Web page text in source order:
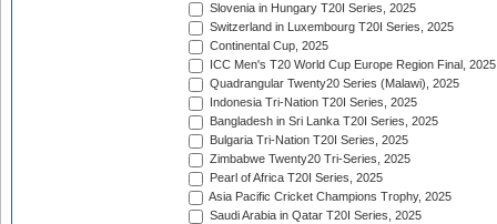
Slovenia in Hungary T20I Series, 2025
Switzerland in Luxembourg T20I Series, 2025
Continental Cup, 2025
ICC Men's T20 World Cup Europe Region Final, 2025
Quadrangular Twenty20 Series (Malawi), 2025
Indonesia Tri-Nation T20I Series, 2025
Bangladesh in Sri Lanka T20I Series, 2025
Bulgaria Tri-Nation T20I Series, 2025
Zimbabwe Twenty20 Tri-Series, 2025
Pearl of Africa T20I Series, 2025
Asia Pacific Cricket Champions Trophy, 2025
Saudi Arabia in Qatar T20I Series, 2025